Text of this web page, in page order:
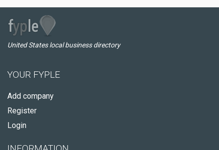
United States local business directory
YOUR FYPLE
Add company
Register
Login